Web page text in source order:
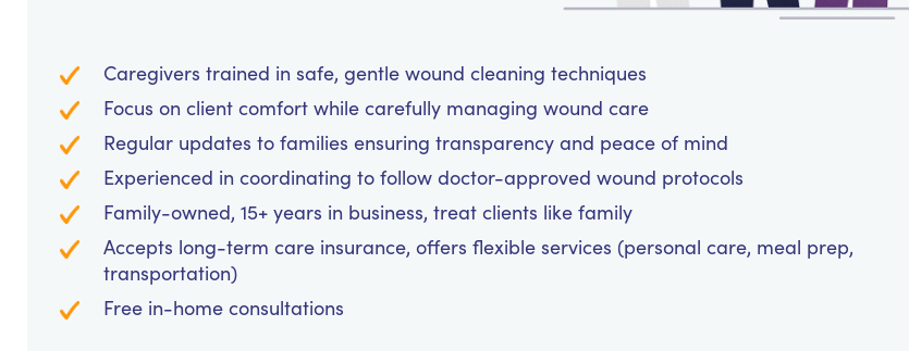
Caregivers trained in safe, gentle wound cleaning techniques
Focus on client comfort while carefully managing wound care
Regular updates to families ensuring transparency and peace of mind
Experienced in coordinating to follow doctor-approved wound protocols
Family-owned, 15+ years in business, treat clients like family
Accepts long-term care insurance, offers flexible services (personal care, meal prep,
transportation)
Free in-home consultations